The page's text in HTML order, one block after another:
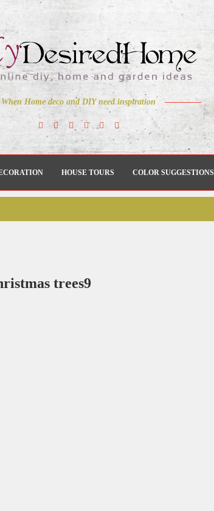
When Home deco and DIY need inspiration
HOUSE TOURS COLOR SUGGESTIONS
trees9